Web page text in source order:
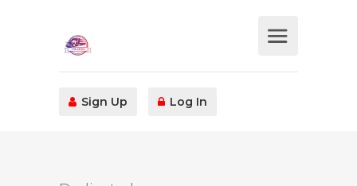
Sign Up Log In